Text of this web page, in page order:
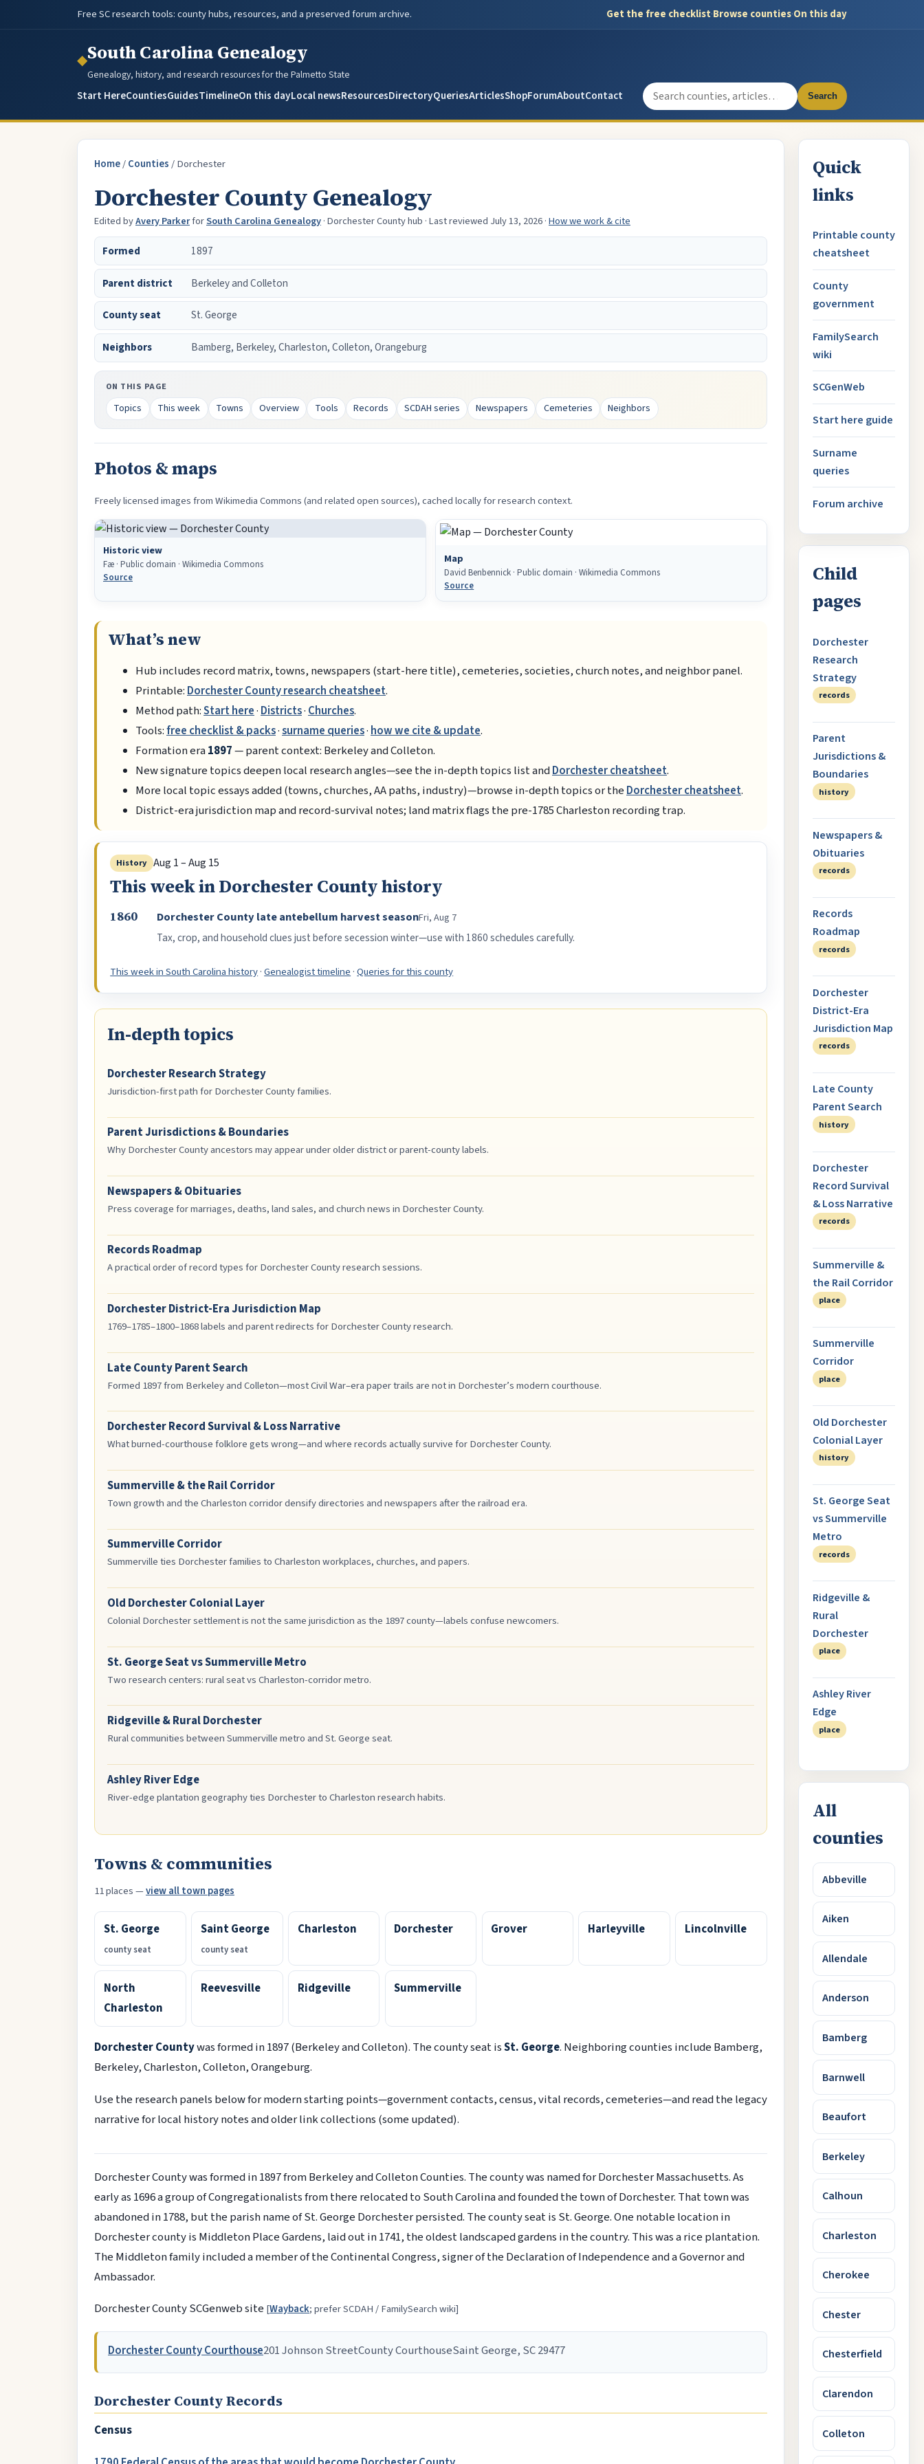
Free SC research tools: county hubs, resources, and a preserved forum archive. Get the free checklist·Browse counties·On this day
◆South Carolina Genealogy
Genealogy, history, and research resources for the Palmetto State
Start HereCountiesGuidesTimelineOn this dayLocal newsResourcesDirectoryQueriesArticlesShopForumAboutContact Search the site Search
Home/Counties/Dorchester
Dorchester County Genealogy
Edited byAvery ParkerforSouth Carolina Genealogy· Dorchester County hub · Last reviewed July 13, 2026·How we work & cite
Formed 1897
Parent district Berkeley and Colleton
County seat St. George
Neighbors Bamberg, Berkeley, Charleston, Colleton, Orangeburg
ON THIS PAGE
Topics This week Towns Overview Tools Records SCDAH series Newspapers Cemeteries Neighbors
Photos & maps
Freely licensed images from Wikimedia Commons (and related open sources), cached locally for research context.
Historic view
Fæ · Public domain · Wikimedia Commons
Source
Map
David Benbennick · Public domain · Wikimedia Commons
Source
What’s new
Hub includes record matrix, towns, newspapers (start-here title), cemeteries, societies, church notes, and neighbor panel.
Printable:Dorchester County research cheatsheet.
Method path:Start here·Districts·Churches.
Tools:free checklist & packs·surname queries·how we cite & update.
Formation era1897— parent context: Berkeley and Colleton.
New signature topics deepen local research angles—see the in-depth topics list andDorchester cheatsheet.
More local topic essays added (towns, churches, AA paths, industry)—browse in-depth topics or theDorchester cheatsheet.
District-era jurisdiction map and record-survival notes; land matrix flags the pre-1785 Charleston recording trap.
History Aug 1 – Aug 15
This week in Dorchester County history
1860 Dorchester County late antebellum harvest seasonFri, Aug 7
Tax, crop, and household clues just before secession winter—use with 1860 schedules carefully.
This week in South Carolina history·Genealogist timeline ·Queries for this county
In-depth topics
Dorchester Research Strategy
Jurisdiction-first path for Dorchester County families.
Parent Jurisdictions & Boundaries
Why Dorchester County ancestors may appear under older district or parent-county labels.
Newspapers & Obituaries
Press coverage for marriages, deaths, land sales, and church news in Dorchester County.
Records Roadmap
A practical order of record types for Dorchester County research sessions.
Dorchester District-Era Jurisdiction Map
1769–1785–1800–1868 labels and parent redirects for Dorchester County research.
Late County Parent Search
Formed 1897 from Berkeley and Colleton—most Civil War–era paper trails are not in Dorchester’s modern courthouse.
Dorchester Record Survival & Loss Narrative
What burned-courthouse folklore gets wrong—and where records actually survive for Dorchester County.
Summerville & the Rail Corridor
Town growth and the Charleston corridor densify directories and newspapers after the railroad era.
Summerville Corridor
Summerville ties Dorchester families to Charleston workplaces, churches, and papers.
Old Dorchester Colonial Layer
Colonial Dorchester settlement is not the same jurisdiction as the 1897 county—labels confuse newcomers.
St. George Seat vs Summerville Metro
Two research centers: rural seat vs Charleston-corridor metro.
Ridgeville & Rural Dorchester
Rural communities between Summerville metro and St. George seat.
Ashley River Edge
River-edge plantation geography ties Dorchester to Charleston research habits.
Towns & communities
11 places —view all town pages
St. George
county seat
Saint George
county seat
Charleston Dorchester Grover Harleyville Lincolnville
North
Charleston
Reevesville Ridgeville Summerville
Dorchester Countywas formed in 1897 (Berkeley and Colleton). The county seat isSt. George. Neighboring counties include Bamberg,
Berkeley, Charleston, Colleton, Orangeburg.
Use the research panels below for modern starting points—government contacts, census, vital records, cemeteries—and read the legacy
narrative for local history notes and older link collections (some updated).
Dorchester County was formed in 1897 from Berkeley and Colleton Counties. The county was named for Dorchester Massachusetts. As
early as 1696 a group of Congregationalists from there relocated to South Carolina and founded the town of Dorchester. That town was
abandoned in 1788, but the parish name of St. George Dorchester persisted. The county seat is St. George. One notable location in
Dorchester county is Middleton Place Gardens, laid out in 1741, the oldest landscaped gardens in the country. This was a rice plantation.
The Middleton family included a member of the Continental Congress, signer of the Declaration of Independence and a Governor and
Ambassador.
Dorchester County SCGenweb site [Wayback; prefer SCDAH / FamilySearch wiki]
Dorchester County Courthouse201 Johnson StreetCounty CourthouseSaint George, SC 29477
Dorchester County Records
Census
Quick
links
Printable county
cheatsheet
County
government
FamilySearch
wiki
SCGenWeb
Start here guide
Surname
queries
Forum archive
Child
pages
Dorchester
Research
Strategy
records
Parent
Jurisdictions &
Boundaries
history
Newspapers &
Obituaries
records
Records
Roadmap
records
Dorchester
District-Era
Jurisdiction Map
records
Late County
Parent Search
history
Dorchester
Record Survival
& Loss Narrative
records
Summerville &
the Rail Corridor
place
Summerville
Corridor
place
Old Dorchester
Colonial Layer
history
St. George Seat
vs Summerville
Metro
records
Ridgeville &
Rural
Dorchester
place
Ashley River
Edge
place
All
counties
Abbeville
Aiken
Allendale
Anderson
Bamberg
Barnwell
Beaufort
Berkeley
Calhoun
Charleston
Cherokee
Chester
Chesterfield
Clarendon
Colleton